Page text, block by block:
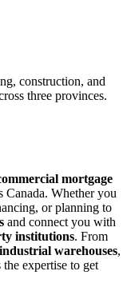
construction, and
three provinces.
mortgage
Canada. Whether you
or planning to
and connect you with
institutions. From
industrial warehouses,
the expertise to get